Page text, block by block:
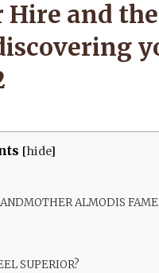
21,
Hire and the
[hide]
ALMODIS
SUPERIOR?